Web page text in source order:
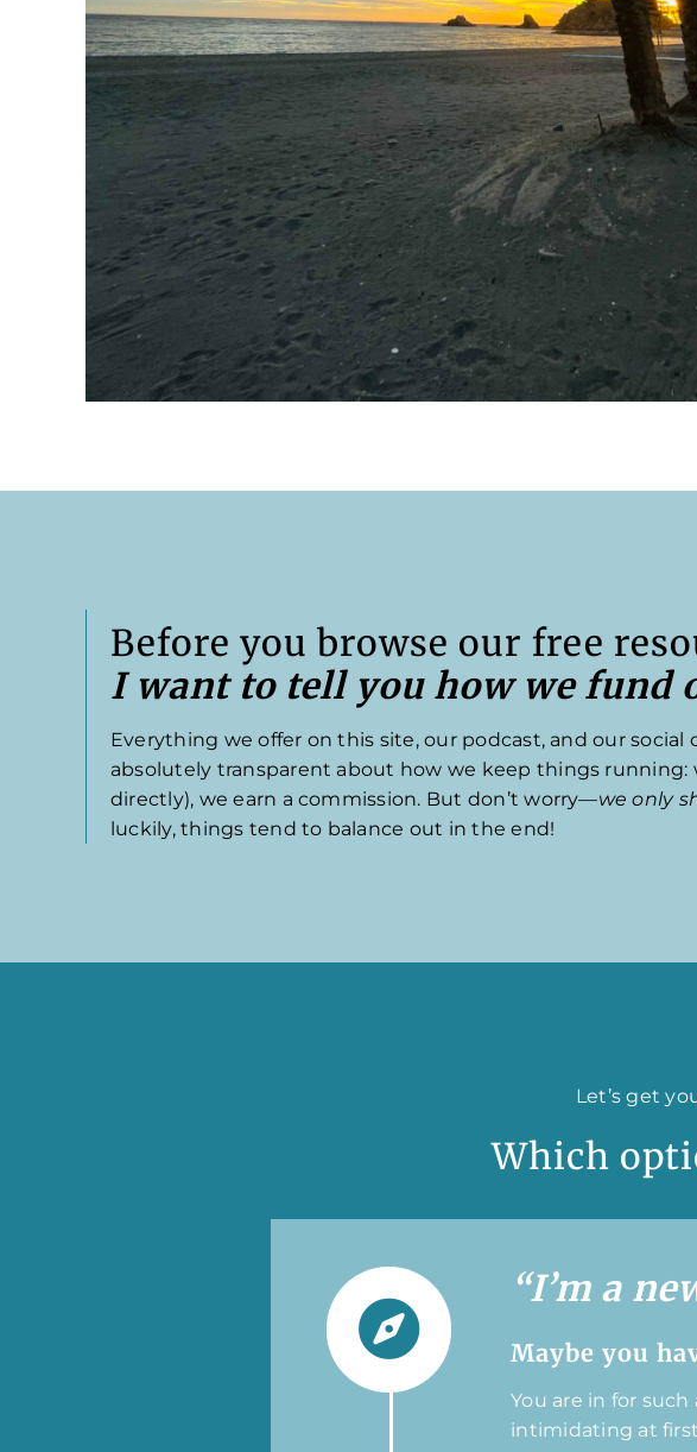
Before you browse our free
I want to tell you how we fund
Everything we offer on this site, our podcast, and our social
absolutely transparent about how we keep things
directly), we earn a commission. But don’t worry—we only
luckily, things tend to balance out in the end!
Let’s get
Which
“I’m a
Maybe you
You are in for
intimidating at